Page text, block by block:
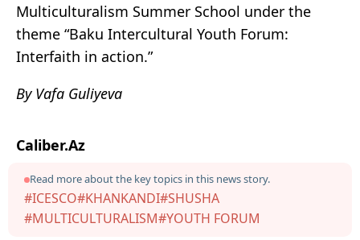
Multiculturalism Summer School under the
theme “Baku Intercultural Youth Forum:
Interfaith in action.”
By Vafa Guliyeva
Caliber.Az
Read more about the key topics in this news story.
#ICESCO#KHANKANDI#SHUSHA
#MULTICULTURALISM#YOUTH FORUM